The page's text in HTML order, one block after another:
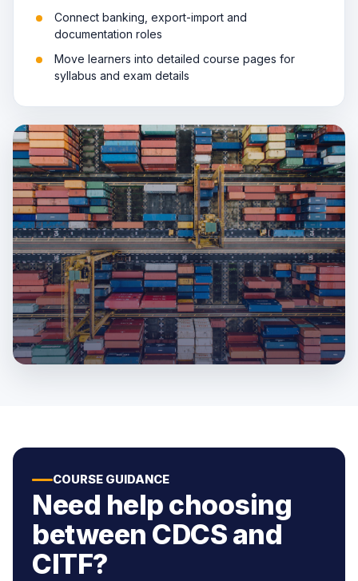
Connect banking, export-import and
documentation roles
Move learners into detailed course pages for
syllabus and exam details
COURSE GUIDANCE
Need help choosing
between CDCS and
CITF?